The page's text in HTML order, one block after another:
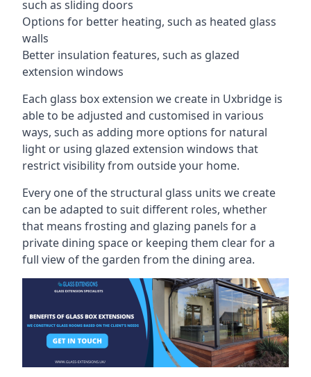
such as sliding doors
Options for better heating, such as heated glass
walls
Better insulation features, such as glazed
extension windows
Each glass box extension we create in Uxbridge is
able to be adjusted and customised in various
ways, such as adding more options for natural
light or using glazed extension windows that
restrict visibility from outside your home.
Every one of the structural glass units we create
can be adapted to suit different roles, whether
that means frosting and glazing panels for a
private dining space or keeping them clear for a
full view of the garden from the dining area.